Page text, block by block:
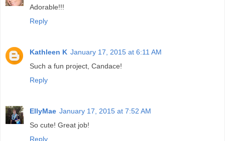
Adorable!!!
Reply
Kathleen K January 17, 2015 at 6:11 AM
Such a fun project, Candace!
Reply
EllyMae January 17, 2015 at 7:52 AM
So cute! Great job!
Reply